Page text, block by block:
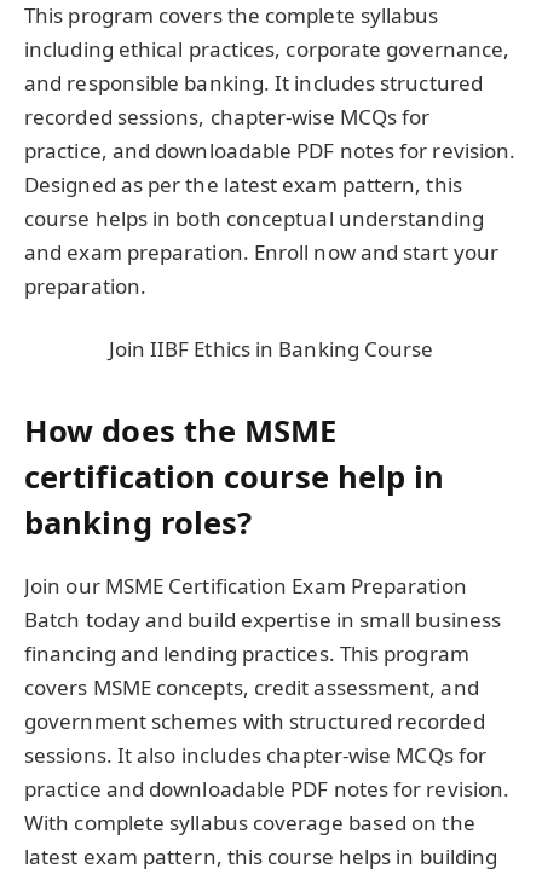
This program covers the complete syllabus
including ethical practices, corporate governance,
and responsible banking. It includes structured
recorded sessions, chapter-wise MCQs for
practice, and downloadable PDF notes for revision.
Designed as per the latest exam pattern, this
course helps in both conceptual understanding
and exam preparation. Enroll now and start your
preparation.
Join IIBF Ethics in Banking Course
How does the MSME
certification course help in
banking roles?
Join our MSME Certification Exam Preparation
Batch today and build expertise in small business
financing and lending practices. This program
covers MSME concepts, credit assessment, and
government schemes with structured recorded
sessions. It also includes chapter-wise MCQs for
practice and downloadable PDF notes for revision.
With complete syllabus coverage based on the
latest exam pattern, this course helps in building